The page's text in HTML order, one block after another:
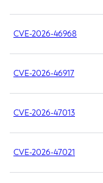
CVE-2026-46968
CVE-2026-46917
CVE-2026-47013
CVE-2026-47021